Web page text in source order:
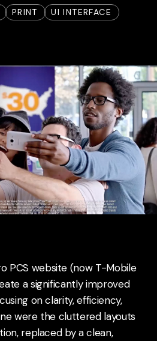
PRINT
UI INTERFACE
PCS website (now T-Mobile
a significantly improved
on clarity, efficiency,
were the cluttered layouts
replaced by a clean,